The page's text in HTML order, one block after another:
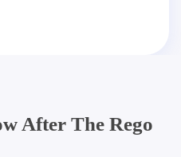
After The Rego